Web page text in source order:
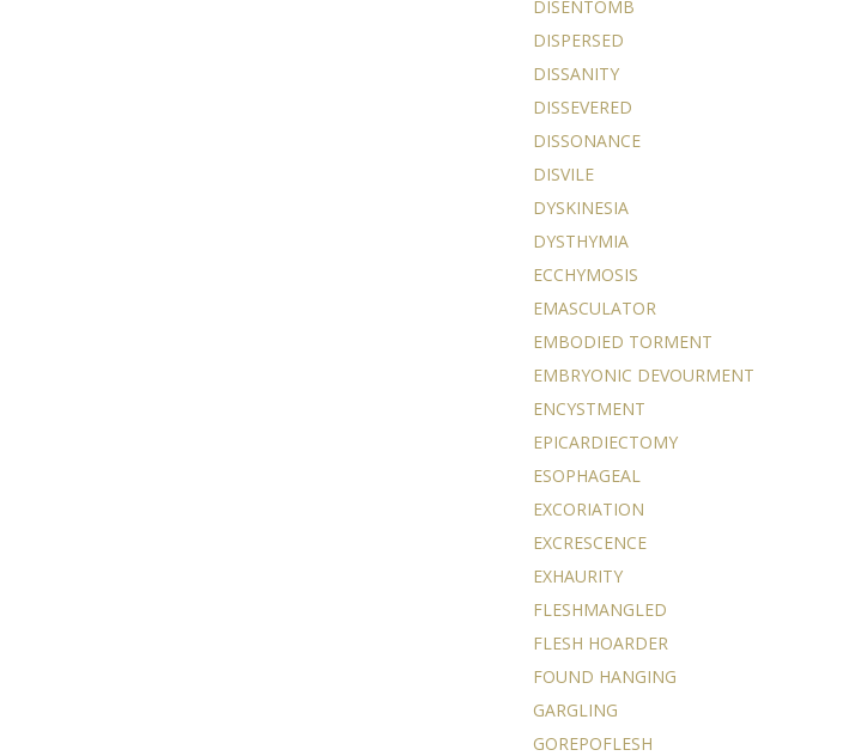
DISENTOMB
DISPERSED
DISSANITY
DISSEVERED
DISSONANCE
DISVILE
DYSKINESIA
DYSTHYMIA
ECCHYMOSIS
EMASCULATOR
EMBODIED TORMENT
EMBRYONIC DEVOURMENT
ENCYSTMENT
EPICARDIECTOMY
ESOPHAGEAL
EXCORIATION
EXCRESCENCE
EXHAURITY
FLESHMANGLED
FLESH HOARDER
FOUND HANGING
GARGLING
GOREPOFLESH